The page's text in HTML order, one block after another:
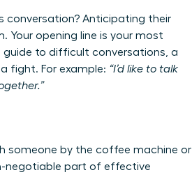
conversation? Anticipating their
Your opening line is your most
guide to difficult conversations, a
fight. For example: “I’d like to talk
someone by the coffee machine or
negotiable part of effective